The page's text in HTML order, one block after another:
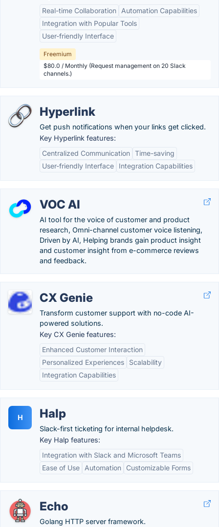
Real-time Collaboration
Automation Capabilities
Integration with Popular Tools
User-friendly Interface
Freemium
$80.0 / Monthly (Request management on 20 Slack
channels.)
Hyperlink
Get push notifications when your links get clicked.
Key Hyperlink features:
Centralized Communication Time-saving
User-friendly Interface
Integration Capabilities
VOC AI
AI tool for the voice of customer and product
research, Omni-channel customer voice listening,
Driven by AI, Helping brands gain product insight
and customer insight from e-commerce reviews
and feedback.
CX Genie
Transform customer support with no-code AI-
powered solutions.
Key CX Genie features:
Enhanced Customer Interaction
Personalized Experiences
Scalability
Integration Capabilities
H Halp
Slack-first ticketing for internal helpdesk.
Key Halp features:
Integration with Slack and Microsoft Teams
Ease of Use
Automation Customizable Forms
Echo
Golang HTTP server framework.